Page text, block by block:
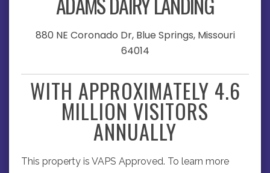
880 NE Coronado Dr, Blue Springs, Missouri
64014
WITH APPROXIMATELY 4.6
MILLION VISITORS
ANNUALLY
This property is VAPS Approved. To learn more